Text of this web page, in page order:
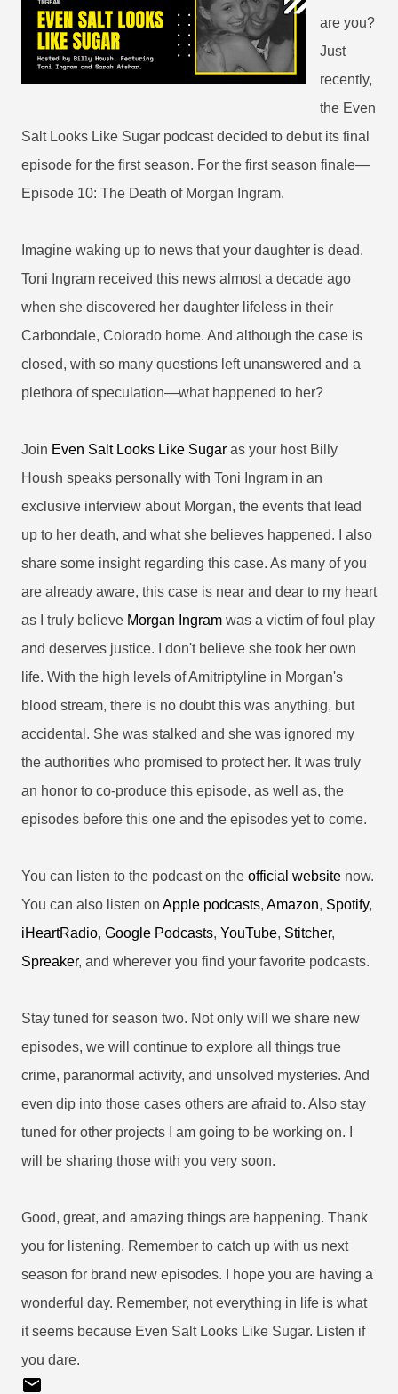
are you?
Just
recently,
the Even
Salt Looks Like Sugar podcast decided to debut its final
episode for the first season. For the first season finale—
Episode 10: The Death of Morgan Ingram.
Imagine waking up to news that your daughter is dead.
Toni Ingram received this news almost a decade ago
when she discovered her daughter lifeless in their
Carbondale, Colorado home. And although the case is
closed, with so many questions left unanswered and a
plethora of speculation—what happened to her?
Join Even Salt Looks Like Sugar as your host Billy
Housh speaks personally with Toni Ingram in an
exclusive interview about Morgan, the events that lead
up to her death, and what she believes happened. I also
share some insight regarding this case. As many of you
are already aware, this case is near and dear to my heart
as I truly believe Morgan Ingram was a victim of foul play
and deserves justice. I don't believe she took her own
life. With the high levels of Amitriptyline in Morgan's
blood stream, there is no doubt this was anything, but
accidental. She was stalked and she was ignored my
the authorities who promised to protect her. It was truly
an honor to co-produce this episode, as well as, the
episodes before this one and the episodes yet to come.
You can listen to the podcast on the official website now.
You can also listen on Apple podcasts, Amazon, Spotify,
iHeartRadio, Google Podcasts, YouTube, Stitcher,
Spreaker, and wherever you find your favorite podcasts.
Stay tuned for season two. Not only will we share new
episodes, we will continue to explore all things true
crime, paranormal activity, and unsolved mysteries. And
even dip into those cases others are afraid to. Also stay
tuned for other projects I am going to be working on. I
will be sharing those with you very soon.
Good, great, and amazing things are happening. Thank
you for listening. Remember to catch up with us next
season for brand new episodes. I hope you are having a
wonderful day. Remember, not everything in life is what
it seems because Even Salt Looks Like Sugar. Listen if
you dare.